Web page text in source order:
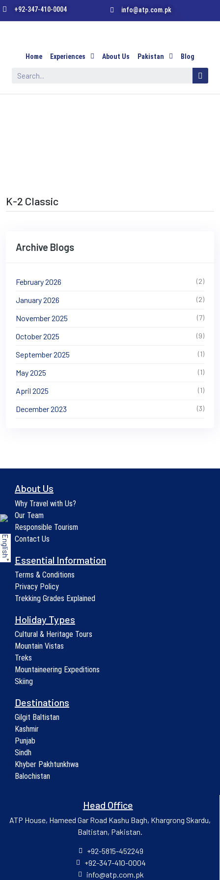
+92-347-410-0004 info@atp.com.pk
Home Experiences About Us Pakistan Blog
K-2 Classic
Archive Blogs
February 2026 (2)
January 2026 (2)
November 2025 (7)
October 2025 (9)
September 2025 (1)
May 2025 (1)
April 2025 (1)
December 2023 (3)
About Us
Why Travel with Us?
Our Team
Responsible Tourism
Contact Us
Essential Information
Terms & Conditions
Privacy Policy
Trekking Grades Explained
Holiday Types
Cultural & Heritage Tours
Mountain Vistas
Treks
Mountaineering Expeditions
Skiing
Destinations
Gilgit Baltistan
Kashmir
Punjab
Sindh
Khyber Pakhtunkhwa
Balochistan
Head Office
ATP House, Hameed Gar Road Kashu Bagh, Khargrong Skardu,
Baltistan, Pakistan.
+92-5815-452249
+92-347-410-0004
info@atp.com.pk
English
▼